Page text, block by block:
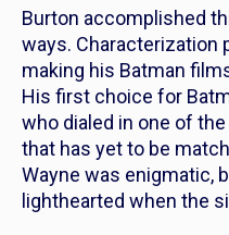
Burton accomplished
ways. Characterization
making his Batman
His first choice for
who dialed in one of
that has yet to be
Wayne was enigmatic,
lighthearted when the